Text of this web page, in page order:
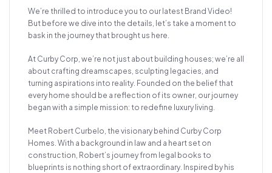
We’re thrilled to introduce you to our latest Brand Video!
But before we dive into the details, let’s take a moment to
bask in the journey that brought us here.
At Curby Corp, we’re not just about building houses; we’re all
about crafting dreamscapes, sculpting legacies, and
turning aspirations into reality. Founded on the belief that
every home should be a reflection of its owner, our journey
began with a simple mission: to redefine luxury living.
Meet Robert Curbelo, the visionary behind Curby Corp
Homes. With a background in law and a heart set on
construction, Robert’s journey from legal books to
blueprints is nothing short of extraordinary. Inspired by his